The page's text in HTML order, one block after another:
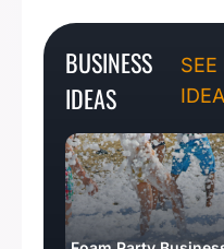
BUSINESS
IDEAS